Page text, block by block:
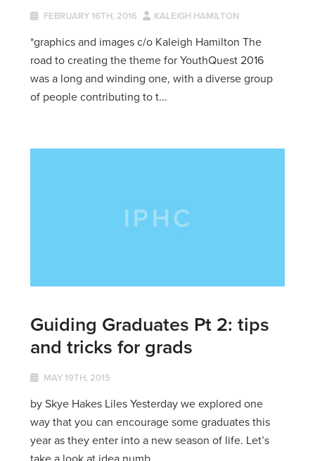
FEBRUARY 16TH, 2016 KALEIGH HAMILTON
*graphics and images c/o Kaleigh Hamilton The
road to creating the theme for YouthQuest 2016
was a long and winding one, with a diverse group
of people contributing to t...
Guiding Graduates Pt 2: tips
and tricks for grads
MAY 19TH, 2015
by Skye Hakes Liles Yesterday we explored one
way that you can encourage some graduates this
year as they enter into a new season of life. Let’s